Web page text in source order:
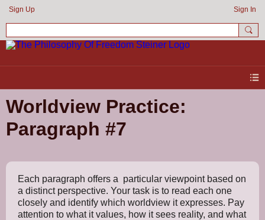
Sign Up Sign In
Worldview Practice:
Paragraph #7
Each paragraph offers a particular viewpoint based on
a distinct perspective. Your task is to read each one
closely and identify which worldview it expresses. Pay
attention to what it values, how it sees reality, and what